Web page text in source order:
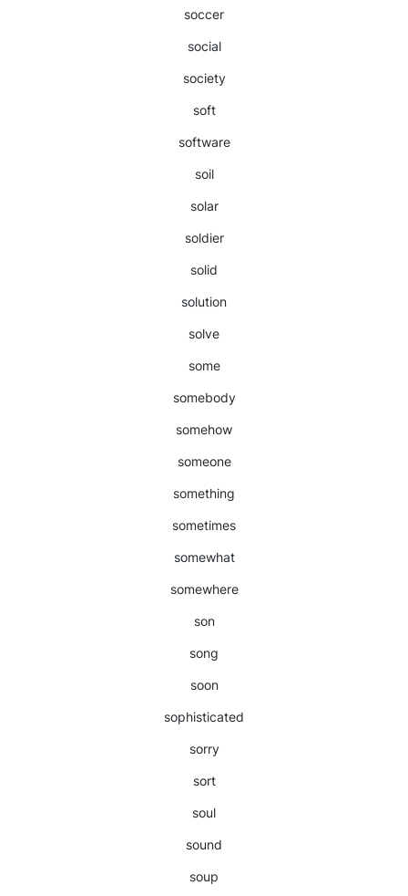
soccer
social
society
soft
software
soil
solar
soldier
solid
solution
solve
some
somebody
somehow
someone
something
sometimes
somewhat
somewhere
son
song
soon
sophisticated
sorry
sort
soul
sound
soup